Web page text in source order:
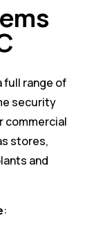
full range of
security
commercial
stores,
and
: